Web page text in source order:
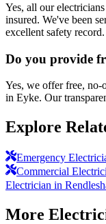
Yes, all our
insured. We've been
excellent safety record.
Do you provide
Yes, we offer free,
in Eyke. Our
Explore
Emergency
Commercial
Electrician in
More